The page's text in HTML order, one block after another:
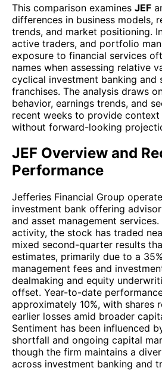
This comparison examines JEF
differences in business models,
trends, and market positioning.
active traders, and portfolio
exposure to financial services
names when assessing relative
cyclical investment banking and
franchises. The analysis draws
behavior, earnings trends, and
recent weeks to provide
without forward-looking
JEF Overview and
Performance
Jefferies Financial Group
investment bank offering
and asset management
activity, the stock has traded
mixed second-quarter results
estimates, primarily due to a
management fees and
dealmaking and equity
offset. Year-to-date
approximately 10%, with shares
earlier losses amid broader
Sentiment has been influenced
shortfall and ongoing capital
though the firm maintains a
across investment banking and